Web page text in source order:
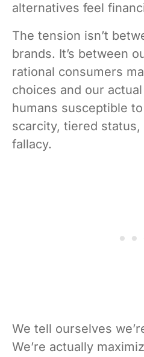
alternatives feel
The tension isn’t
brands. It’s between
rational consumers
choices and our
humans susceptible
scarcity, tiered
fallacy.
We tell ourselves
We’re actually